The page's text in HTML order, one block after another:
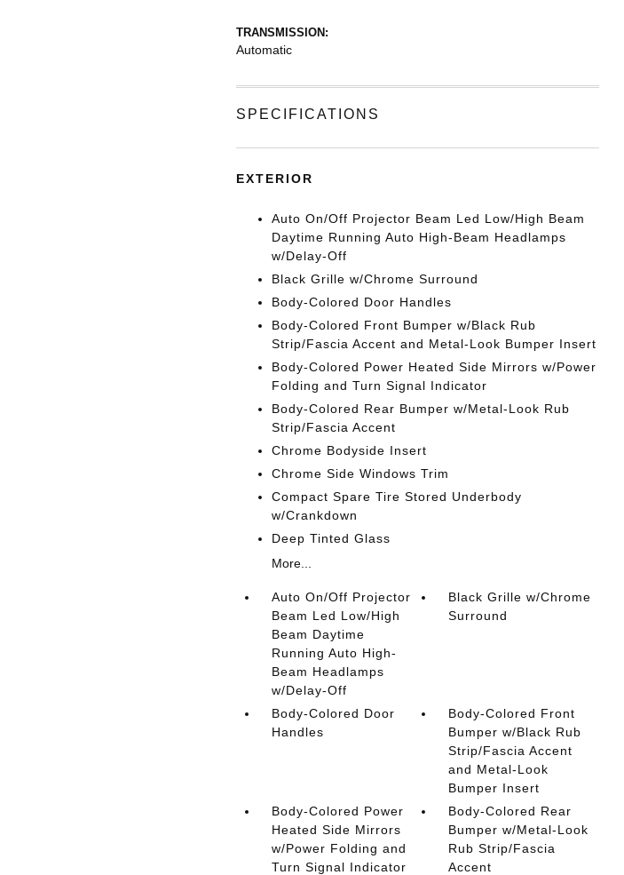
TRANSMISSION:
Automatic
SPECIFICATIONS
EXTERIOR
Auto On/Off Projector Beam Led Low/High Beam
Daytime Running Auto High-Beam Headlamps
w/Delay-Off
Black Grille w/Chrome Surround
Body-Colored Door Handles
Body-Colored Front Bumper w/Black Rub
Strip/Fascia Accent and Metal-Look Bumper Insert
Body-Colored Power Heated Side Mirrors w/Power
Folding and Turn Signal Indicator
Body-Colored Rear Bumper w/Metal-Look Rub
Strip/Fascia Accent
Chrome Bodyside Insert
Chrome Side Windows Trim
Compact Spare Tire Stored Underbody
w/Crankdown
Deep Tinted Glass
More...
Auto On/Off Projector
Beam Led Low/High
Beam Daytime
Running Auto High-
Beam Headlamps
w/Delay-Off
Black Grille w/Chrome
Surround
Body-Colored Door
Handles
Body-Colored Front
Bumper w/Black Rub
Strip/Fascia Accent
and Metal-Look
Bumper Insert
Body-Colored Power
Heated Side Mirrors
w/Power Folding and
Turn Signal Indicator
Body-Colored Rear
Bumper w/Metal-Look
Rub Strip/Fascia
Accent